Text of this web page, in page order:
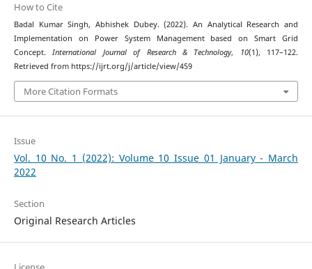
How to Cite
Badal Kumar Singh, Abhishek Dubey. (2022). An Analytical Research and
Implementation on Power System Management based on Smart Grid
Concept.International Journal of Research & Technology, 10(1), 117–122.
Retrieved from https://ijrt.org/j/article/view/459
More Citation Formats
Issue
Vol. 10 No. 1 (2022): Volume 10 Issue 01 January - March
2022
Section
Original Research Articles